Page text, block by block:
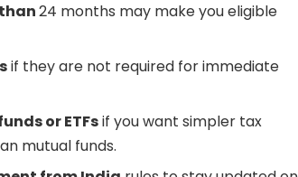
24 months may make you eligible
if they are not required for immediate
or ETFsif you want simpler tax
mutual funds.